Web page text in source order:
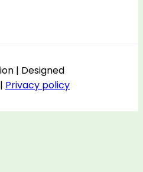
| Designed
| Privacy policy